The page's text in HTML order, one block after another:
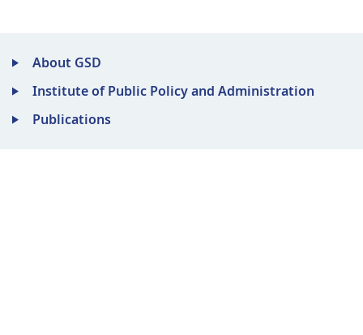
About GSD
Institute of Public Policy and Administration
Publications